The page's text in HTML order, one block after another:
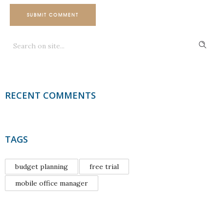
SUBMIT COMMENT
RECENT COMMENTS
TAGS
budget planning
free trial
mobile office manager